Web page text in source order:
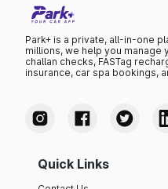
Park+ is a private, all-in-one
millions, we help you
challan checks, FASTag
insurance, car spa bookings,
Quick Links